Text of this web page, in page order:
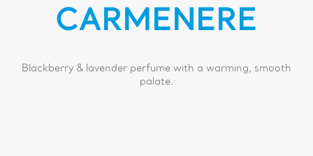
CARMENERE
Blackberry & lavender perfume with a warming, smooth
palate.